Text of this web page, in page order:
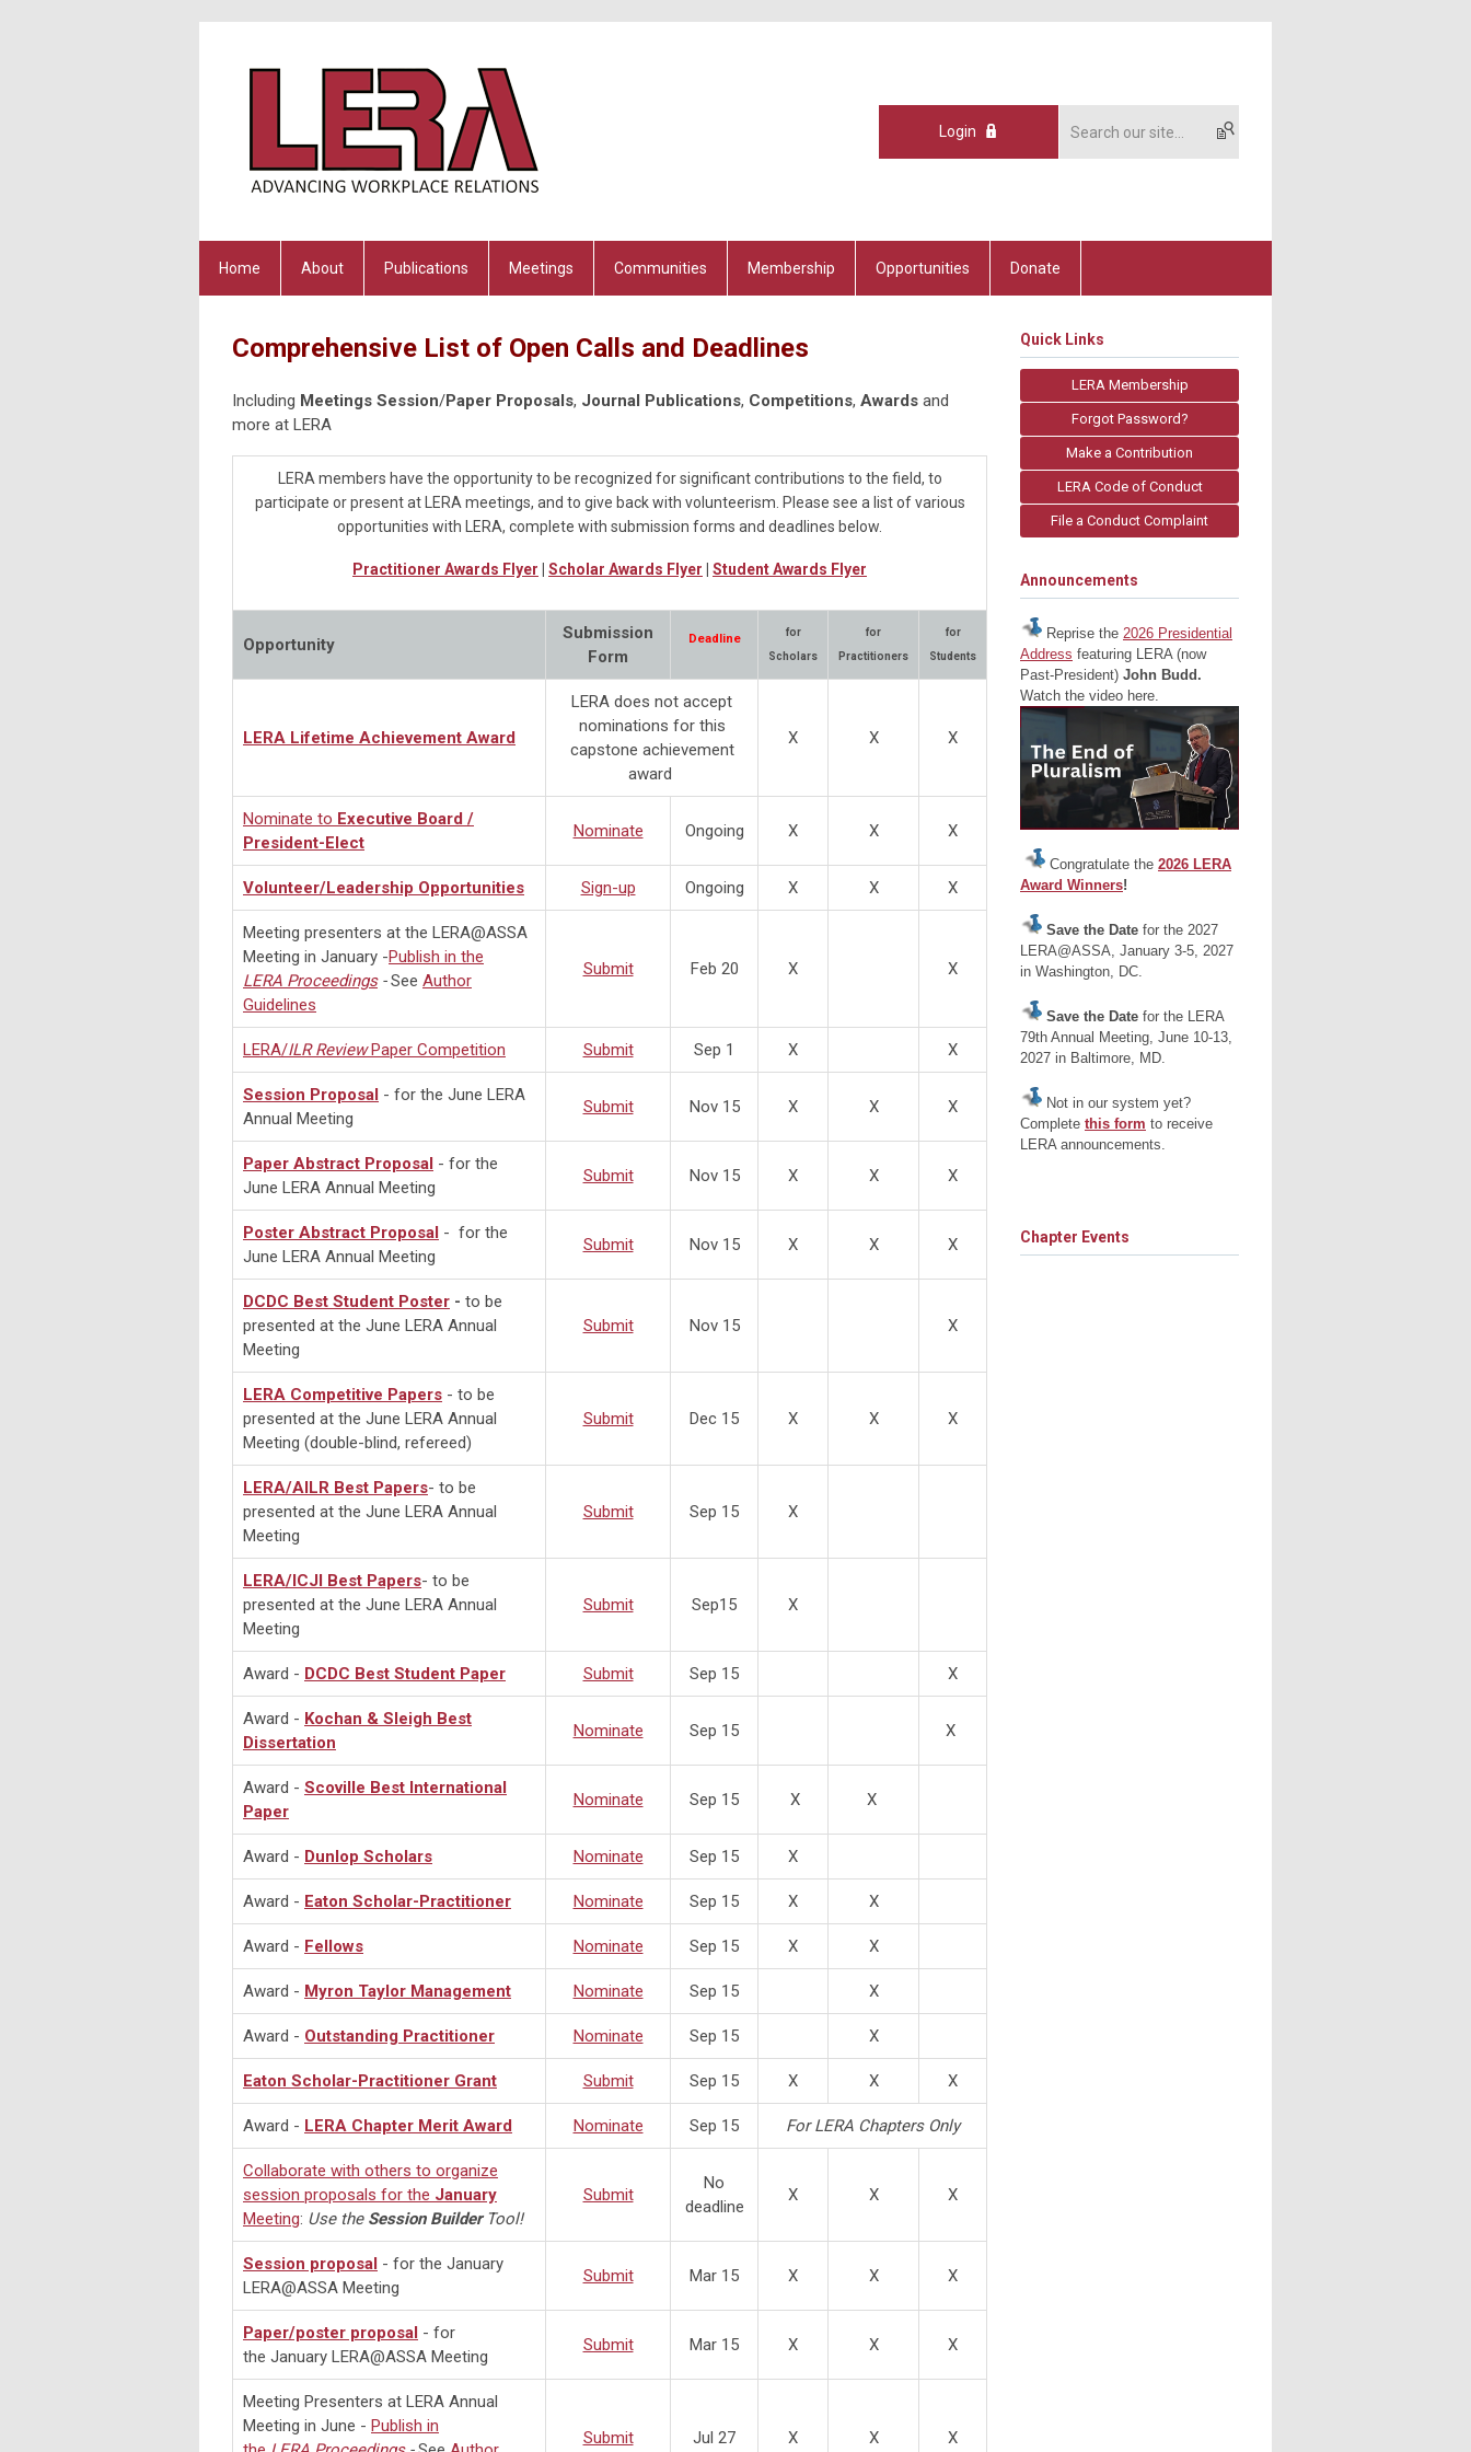
Login
Home About Publications Meetings Communities Membership Opportunities Donate
Comprehensive List of Open Calls and Deadlines
Including Meetings Session/Paper Proposals, Journal Publications, Competitions, Awards and
more at LERA
LERA members have the opportunity to be recognized for significant contributions to the field, to
participate or present at LERA meetings, and to give back with volunteerism. Please see a list of various
opportunities with LERA, complete with submission forms and deadlines below.
Practitioner Awards Flyer Scholar Awards Flyer Student Awards Flyer
Opportunity
Submission
Form
Deadline
for
Scholars
for
Practitioners
for
Students
LERA Lifetime Achievement Award
LERA does not accept
nominations for this
capstone achievement
award
X X X
Nominate to Executive Board /
President-Elect
Nominate Ongoing X X X
Volunteer/Leadership Opportunities Sign-up Ongoing X X X
Meeting presenters at the LERA@ASSA
Meeting in January -Publish in the
LERA Proceedings-See Author
Guidelines
Submit Feb 20 X X
LERA/ILR ReviewPaper Competition Submit Sep 1 X X
Session Proposal - for the June LERA
Annual Meeting
Submit Nov 15 X X X
Paper Abstract Proposal - for the
June LERA Annual Meeting
Submit Nov 15 X X X
Poster Abstract Proposal - for the
June LERA Annual Meeting
Submit Nov 15 X X X
DCDC Best Student Poster - to be
presented at the June LERA Annual
Meeting
Submit Nov 15 X
LERA Competitive Papers - to be
presented at the June LERA Annual
Meeting (double-blind, refereed)
Submit Dec 15 X X X
LERA/AILR Best Papers- to be
presented at the June LERA Annual
Meeting
Submit Sep 15 X
LERA/ICJI Best Papers- to be
presented at the June LERA Annual
Meeting
Submit Sep15 X
Award - DCDC Best Student Paper Submit Sep 15 X
Award - Kochan & Sleigh Best
Dissertation
Nominate Sep 15 X
Award - Scoville Best International
Paper
Nominate Sep 15 X X
Award - Dunlop Scholars Nominate Sep 15 X
Award - Eaton Scholar-Practitioner Nominate Sep 15 X X
Award - Fellows Nominate Sep 15 X X
Award - Myron Taylor Management Nominate Sep 15 X
Award - Outstanding Practitioner Nominate Sep 15 X
Eaton Scholar-Practitioner Grant Submit Sep 15 X X X
Award - LERA Chapter Merit Award Nominate Sep 15 For LERA Chapters Only
Collaborate with others to organize
session proposals for the January
Meeting: Use the Session BuilderTool!
Submit
No
deadline
X X X
Session proposal - for the January
LERA@ASSA Meeting
Submit Mar 15 X X X
Paper/poster proposal - for
the January LERA@ASSA Meeting
Submit Mar 15 X X X
Meeting Presenters at LERA Annual
Meeting in June - Publish in
Submit Jul 27 X X X
Quick Links
LERA Membership
Forgot Password?
Make a Contribution
LERA Code of Conduct
File a Conduct Complaint
Announcements
Reprise the 2026 Presidential
Address featuring LERA (now
Past-President) John Budd.
Watch the video here.
Congratulate the 2026 LERA
Award Winners!
Save the Date for the 2027
LERA@ASSA, January 3-5, 2027
in Washington, DC.
Save the Date for the LERA
79th Annual Meeting, June 10-13,
2027 in Baltimore, MD.
Not in our system yet?
Complete this form to receive
LERA announcements.
Chapter Events